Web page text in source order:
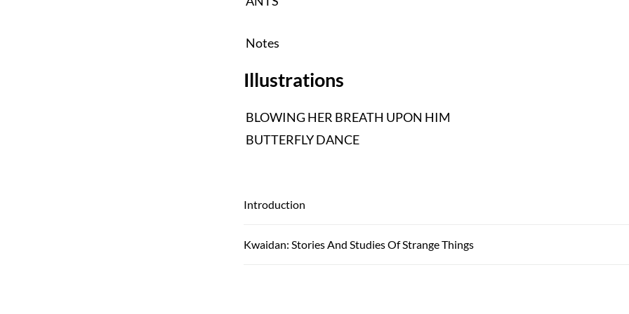
Notes
Illustrations
BLOWING HER BREATH UPON HIM
BUTTERFLY DANCE
Introduction
Kwaidan: Stories And Studies Of Strange Things